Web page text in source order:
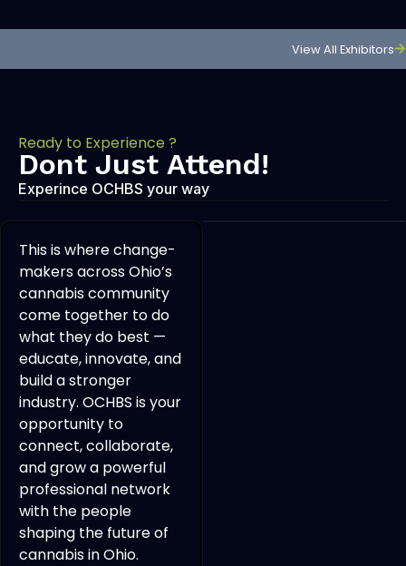
View All Exhibitors
Ready to Experience ?
Dont Just Attend!
Experince OCHBS your way
This is where change-
makers across Ohio’s
cannabis community
come together to do
what they do best —
educate, innovate, and
build a stronger
industry. OCHBS is your
opportunity to
connect, collaborate,
and grow a powerful
professional network
with the people
shaping the future of
cannabis in Ohio.